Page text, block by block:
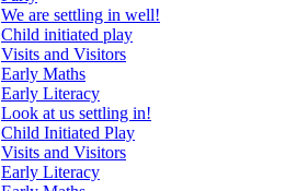
We are settling in well!
Child initiated play
Visits and Visitors
Early Maths
Early Literacy
Look at us settling in!
Child Initiated Play
Visits and Visitors
Early Literacy